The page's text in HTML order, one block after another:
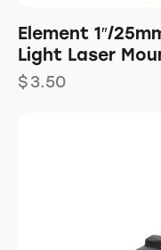
Element 1″/
Light Laser
$3.50